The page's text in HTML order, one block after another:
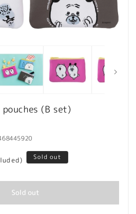
(B set)
Sold out
Sold out